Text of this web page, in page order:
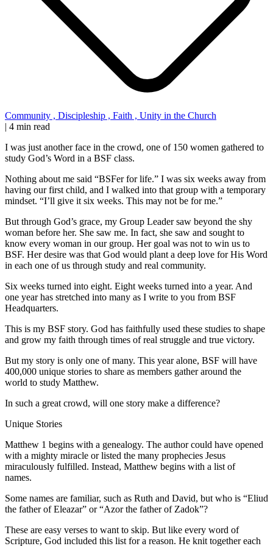
Community , Discipleship , Faith , Unity in the Church
| 4 min read
I was just another face in the crowd, one of 150 women gathered to
study God’s Word in a BSF class.
Nothing about me said “BSFer for life.” I was six weeks away from
having our first child, and I walked into that group with a temporary
mindset. “I’ll give it six weeks. This may not be for me.”
But through God’s grace, my Group Leader saw beyond the shy
woman before her. She saw me. In fact, she saw and sought to
know every woman in our group. Her goal was not to win us to
BSF. Her desire was that God would plant a deep love for His Word
in each one of us through study and real community.
Six weeks turned into eight. Eight weeks turned into a year. And
one year has stretched into many as I write to you from BSF
Headquarters.
This is my BSF story. God has faithfully used these studies to shape
and grow my faith through times of real struggle and true victory.
But my story is only one of many. This year alone, BSF will have
400,000 unique stories to share as members gather around the
world to study Matthew.
In such a great crowd, will one story make a difference?
Unique Stories
Matthew 1 begins with a genealogy. The author could have opened
with a mighty miracle or listed the many prophecies Jesus
miraculously fulfilled. Instead, Matthew begins with a list of
names.
Some names are familiar, such as Ruth and David, but who is “Eliud
the father of Eleazar” or “Azor the father of Zadok”?
These are easy verses to want to skip. But like every word of
Scripture, God included this list for a reason. He knit together each